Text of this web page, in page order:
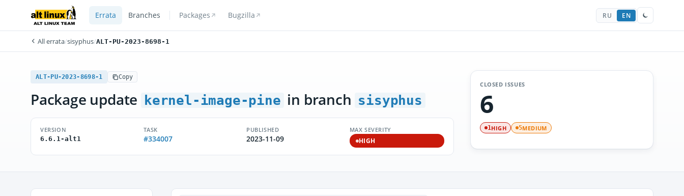
Errata Branches Packages Bugzilla RU EN
All errata/sisyphus/ALT-PU-2023-8698-1
ALT-PU-2023-8698-1 Copy
Package update kernel-image-pine in branch sisyphus
VERSION
6.6.1-alt1
TASK
#334007
PUBLISHED
2023-11-09
MAX SEVERITY
HIGH
CLOSED ISSUES
6
1HIGH 5MEDIUM